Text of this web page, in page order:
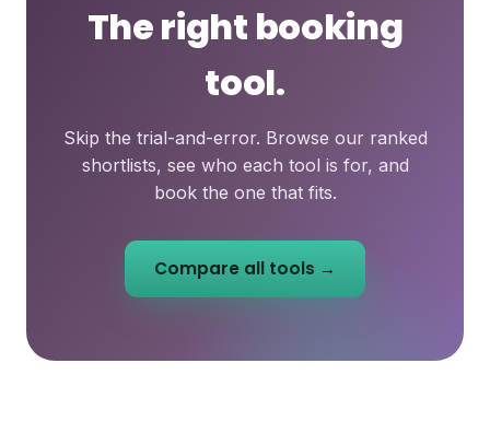
The right booking
tool.
Skip the trial-and-error. Browse our ranked
shortlists, see who each tool is for, and
book the one that fits.
Compare all tools →